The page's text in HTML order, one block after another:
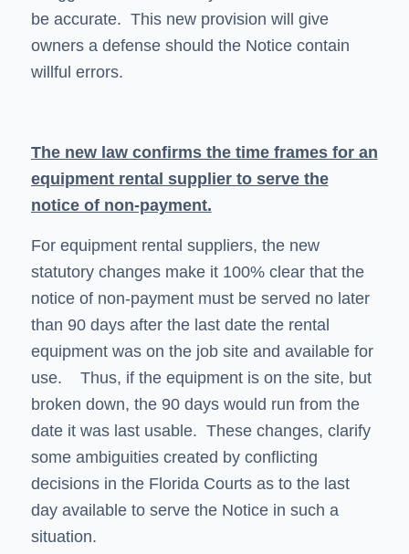
be accurate. This new provision will give
owners a defense should the Notice contain
willful errors.
The new law confirms the time frames for an
equipment rental supplier to serve the
notice of non-payment.
For equipment rental suppliers, the new
statutory changes make it 100% clear that the
notice of non-payment must be served no later
than 90 days after the last date the rental
equipment was on the job site and available for
use. Thus, if the equipment is on the site, but
broken down, the 90 days would run from the
date it was last usable. These changes, clarify
some ambiguities created by conflicting
decisions in the Florida Courts as to the last
day available to serve the Notice in such a
situation.